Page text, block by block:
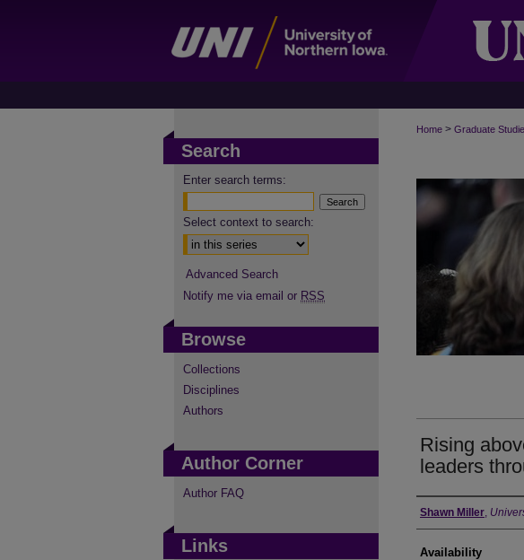
Home > Graduate
Rising
leaders
Author
Shawn Miller,
Availability
Search
Enter search terms:
Select context to search:
Advanced Search
Notify me via email or RSS
Browse
Collections
Disciplines
Authors
Author Corner
Author FAQ
Links